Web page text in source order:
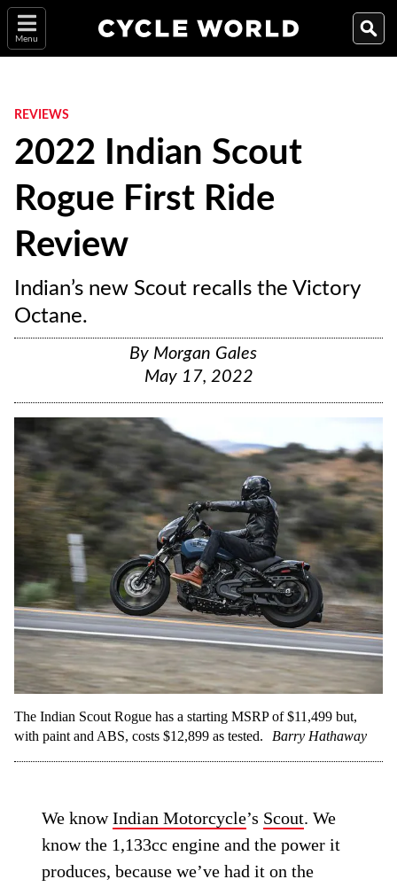
Menu
REVIEWS
2022 Indian Scout
Rogue First Ride
Review
Indian’s new Scout recalls the Victory
Octane.
By Morgan Gales
May 17, 2022
The Indian Scout Rogue has a starting MSRP of $11,499 but,
with paint and ABS, costs $12,899 as tested.
Barry Hathaway
We knowIndian Motorcycle’s Scout. We
know the 1,133cc engine and the power it
produces, because we’ve had it on the